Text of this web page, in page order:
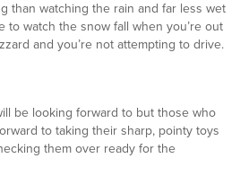
than watching the rain and far less wet
to watch the snow fall when you’re out
and you’re not attempting to drive.
be looking forward to but those who
to taking their sharp, pointy toys
them over ready for the